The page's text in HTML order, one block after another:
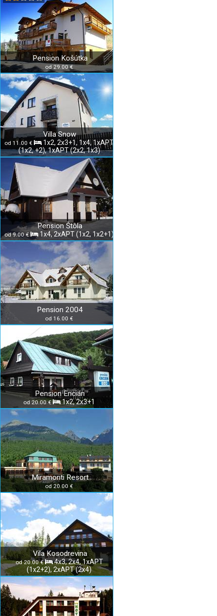
Pension Košútka
od 29.00 €
Villa Snow
od 11.00 €
1x2, 2x3+1, 1x4, 1xAPT
(1x2, +2), 1xAPT (2x2, 1x3)
Pension Štôla
od 9.00 € 1x4, 2xAPT (1x2, 1x2+1)
Pension 2004
od 16.00 €
Pension Encián
od 20.00 € 1x2, 2x3+1
Miramonti Resort
od 20.00 €
Vila Kosodrevina
od 20.00 €
4x3, 2x4, 1xAPT
(1x2+2), 2xAPT (2x4)